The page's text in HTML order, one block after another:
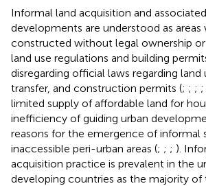
Informal land acquisition and
developments are understood as areas
constructed without legal ownership
land use regulations and building
disregarding official laws regarding land
transfer, and construction permits (; ; ; ;
limited supply of affordable land for
inefficiency of guiding urban
reasons for the emergence of informal
inaccessible peri-urban areas (; ; ; ).
acquisition practice is prevalent in the
developing countries as the majority of